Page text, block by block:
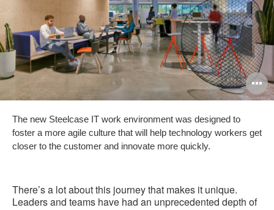
The new Steelcase IT work environment was designed to
foster a more agile culture that will help technology workers get
closer to the customer and innovate more quickly.
There’s a lot about this journey that makes it unique.
Leaders and teams have had an unprecedented depth of